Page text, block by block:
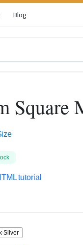
Blog
Square
Silver